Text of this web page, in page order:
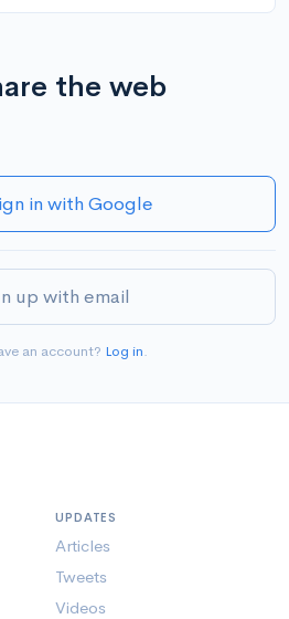
the web
in with Google
up with email
an account? Log in.
UPDATES
Articles
Tweets
Videos